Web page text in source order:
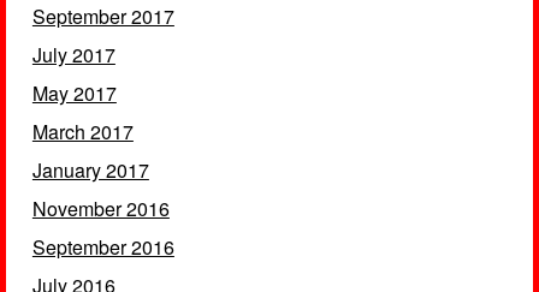
September 2017
July 2017
May 2017
March 2017
January 2017
November 2016
September 2016
July 2016